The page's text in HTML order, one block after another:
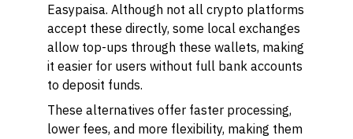
Easypaisa. Although not all crypto platforms
accept these directly, some local exchanges
allow top-ups through these wallets, making
it easier for users without full bank accounts
to deposit funds.
These alternatives offer faster processing,
lower fees, and more flexibility, making them